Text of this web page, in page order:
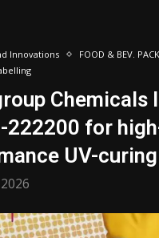
Innovations
FOOD & BEV.
Chemicals
222200 for
UV-